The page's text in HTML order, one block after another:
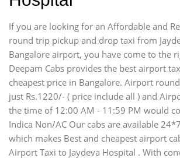
If you are looking for an Affordable and
round trip pickup and drop taxi from
Bangalore airport, you have come to the
Deepam Cabs provides the best airport
cheapest price in Bangalore. Airport
just Rs.1220/- ( price include all ) and
the time of 12:00 AM - 11:59 PM would
Indica Non/AC Our cabs are available
which makes Best and cheapest airport
Airport Taxi to Jaydeva Hospital . With